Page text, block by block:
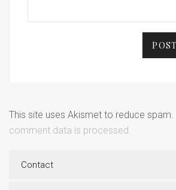
This site uses Akismet to reduce spam.
comment data is processed.
Contact